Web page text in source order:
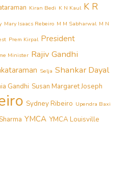
Kiran Bedi K N Kaul K R
Mary Isaacs Rebeiro M M Sabharwal M N
Prem Kirpal President
Minister Rajiv Gandhi
Selja Shankar Dayal
Gandhi Susan Margaret Joseph
Sydney Ribeiro Upendra Baxi
YMCA YMCA Louisville